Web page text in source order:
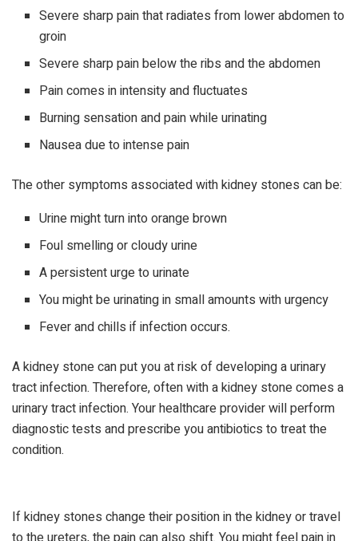
Severe sharp pain that radiates from lower abdomen to
groin
Severe sharp pain below the ribs and the abdomen
Pain comes in intensity and fluctuates
Burning sensation and pain while urinating
Nausea due to intense pain
The other symptoms associated with kidney stones can be:
Urine might turn into orange brown
Foul smelling or cloudy urine
A persistent urge to urinate
You might be urinating in small amounts with urgency
Fever and chills if infection occurs.
A kidney stone can put you at risk of developing a urinary
tract infection. Therefore, often with a kidney stone comes a
urinary tract infection. Your healthcare provider will perform
diagnostic tests and prescribe you antibiotics to treat the
condition.
If kidney stones change their position in the kidney or travel